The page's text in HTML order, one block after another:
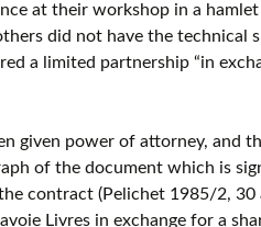
at their workshop in a hamlet
did not have the technical
a limited partnership “in
given power of attorney, and
of the document which is
contract (Pelichet 1985/2, 30
Livres in exchange for a